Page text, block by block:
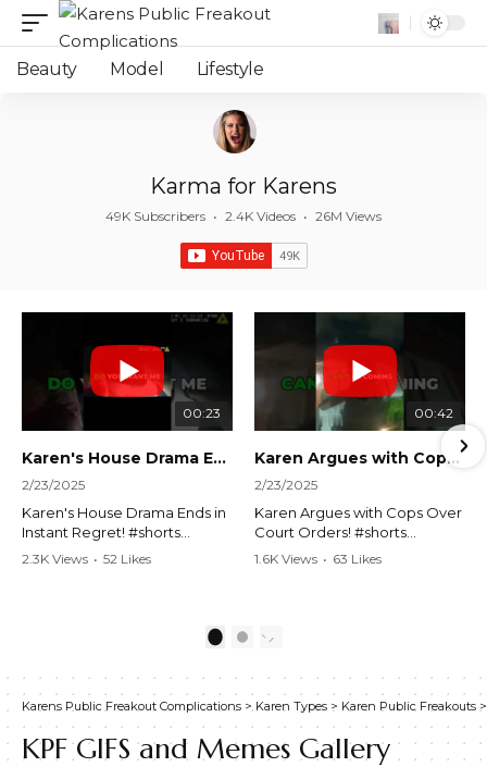
Beauty Model Lifestyle
Karma for Karens
49K Subscribers • 2.4K Videos • 26M Views
00:23
Karen's House Drama Ends in Instant Regret! #shorts #shortsvideo
2/23/2025
Karen's House Drama Ends in
Instant Regret! #shorts
#shortsvideo #Karen #drama
#lockthehouse #viralvideo
Watch the full video here:
https://www.youtube.com/wa
tch?v=TAg_Ur6NqMM
2.3K Views • 52 Likes
00:42
Karen Argues with Cops Over Court Orders! #shorts #shortsvideo
2/23/2025
Karen Argues with Cops Over
Court Orders! #shorts
#shortsvideo #Karen
Watch the full video here:
https://www.youtube.com/wa
tch?v=TAg_Ur6NqMM
1.6K Views • 63 Likes
2
Karens Public Freakout Complications > Karen Types > Karen Public Freakouts
KPF GIFS and Memes Gallery